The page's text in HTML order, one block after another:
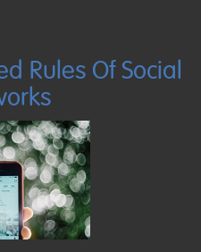
Rules Of Social